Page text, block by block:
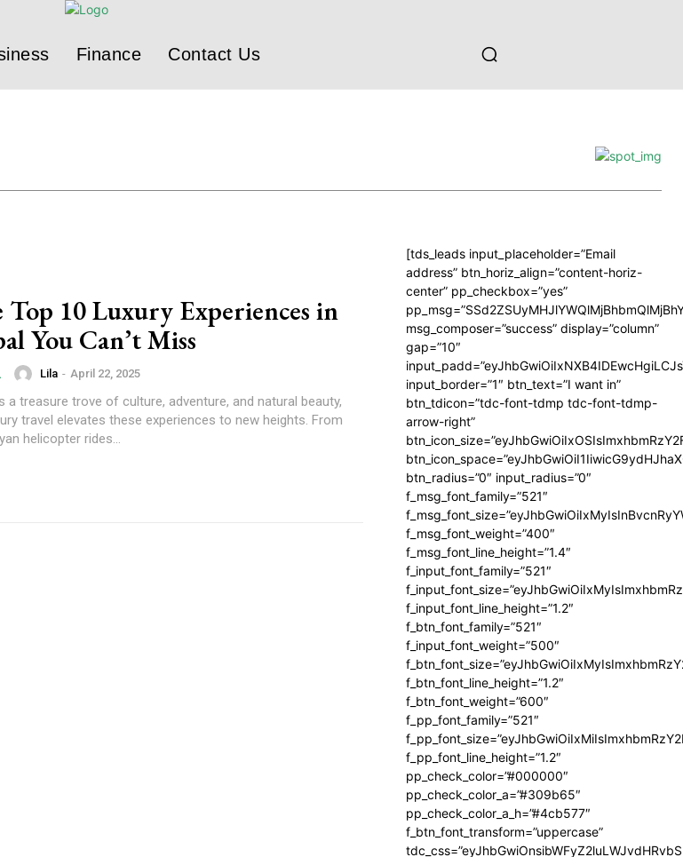
Finance Contact Us
Top 10 Luxury Experiences in
You Can’t Miss
Lila - April 22, 2025
a treasure trove of culture, adventure, and natural beauty,
travel elevates these experiences to new heights. From
helicopter rides...
[tds_leads input_placeholder=”Email
address” btn_horiz_align=”content-horiz-
center” pp_checkbox=”yes”
msg_composer=”success” display=”column”
gap=”10″
input_border=”1″ btn_text=”I want in”
btn_tdicon=”tdc-font-tdmp tdc-font-tdmp-
arrow-right”
btn_radius=”0″ input_radius=”0″
f_msg_font_family=”521″
f_msg_font_weight=”400″
f_msg_font_line_height=”1.4″
f_input_font_family=”521″
f_input_font_line_height=”1.2″
f_btn_font_family=”521″
f_input_font_weight=”500″
f_btn_font_line_height=”1.2″
f_btn_font_weight=”600″
f_pp_font_family=”521″
f_pp_font_line_height=”1.2″
pp_check_color=”#000000″
pp_check_color_a=”#309b65″
pp_check_color_a_h=”#4cb577″
f_btn_font_transform=”uppercase”